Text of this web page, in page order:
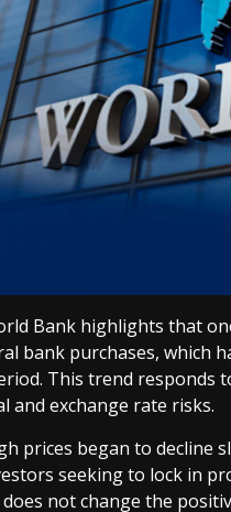
Bank highlights that
bank purchases, which
This trend responds
and exchange rate risks.
prices began to decline
seeking to lock in
does not change the